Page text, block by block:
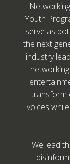
Youth
serve as
the next
industry
transform
voices
We lead